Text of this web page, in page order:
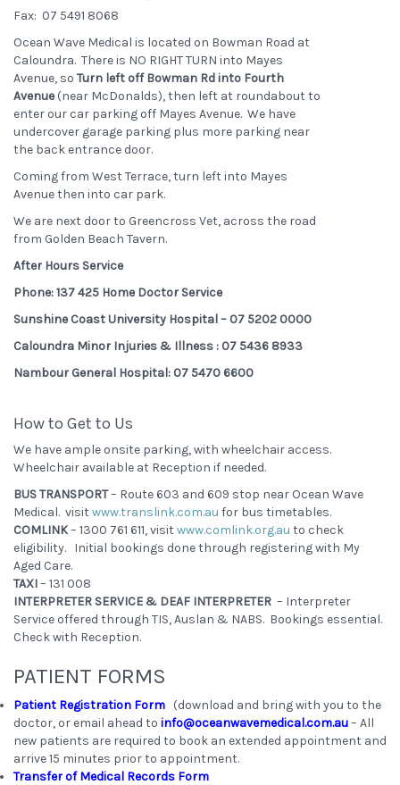
Fax: 07 5491 8068
Ocean Wave Medical is located on Bowman Road at
Caloundra. There is NO RIGHT TURN into Mayes
Avenue, so Turn left off Bowman Rd into Fourth
Avenue(near McDonalds), then left at roundabout to
enter our car parking off Mayes Avenue. We have
undercover garage parking plus more parking near
the back entrance door.
Coming from West Terrace, turn left into Mayes
Avenue then into car park.
We are next door to Greencross Vet, across the road
from Golden Beach Tavern.
After Hours Service
Phone: 137 425 Home Doctor Service
Sunshine Coast University Hospital – 07 5202 0000
Caloundra Minor Injuries & Illness : 07 5436 8933
Nambour General Hospital: 07 5470 6600
How to Get to Us
We have ample onsite parking, with wheelchair access.
Wheelchair available at Reception if needed.
BUS TRANSPORT– Route 603 and 609 stop near Ocean Wave
Medical. visitwww.translink.com.au for bus timetables.
COMLINK– 1300 761 611, visitwww.comlink.org.au to check
eligibility. Initial bookings done through registering with My
Aged Care.
TAXI– 131 008
INTERPRETER SERVICE & DEAF INTERPRETER – Interpreter
Service offered through TIS, Auslan & NABS. Bookings essential.
Check with Reception.
PATIENT FORMS
Patient Registration Form (download and bring with you to the
doctor, or email ahead to info@oceanwavemedical.com.au– All
new patients are required to book an extended appointment and
arrive 15 minutes prior to appointment.
Transfer of Medical Records Form